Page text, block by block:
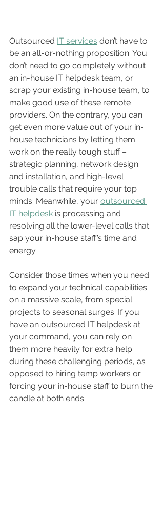
Outsourced IT services don’t have to
be an all-or-nothing proposition. You
don’t need to go completely without
an in-house IT helpdesk team, or
scrap your existing in-house team, to
make good use of these remote
providers. On the contrary, you can
get even more value out of your in-
house technicians by letting them
work on the really tough stuff –
strategic planning, network design
and installation, and high-level
trouble calls that require your top
minds. Meanwhile, your outsourced
IT helpdesk is processing and
resolving all the lower-level calls that
sap your in-house staff’s time and
energy.
Consider those times when you need
to expand your technical capabilities
on a massive scale, from special
projects to seasonal surges. If you
have an outsourced IT helpdesk at
your command, you can rely on
them more heavily for extra help
during these challenging periods, as
opposed to hiring temp workers or
forcing your in-house staff to burn the
candle at both ends.